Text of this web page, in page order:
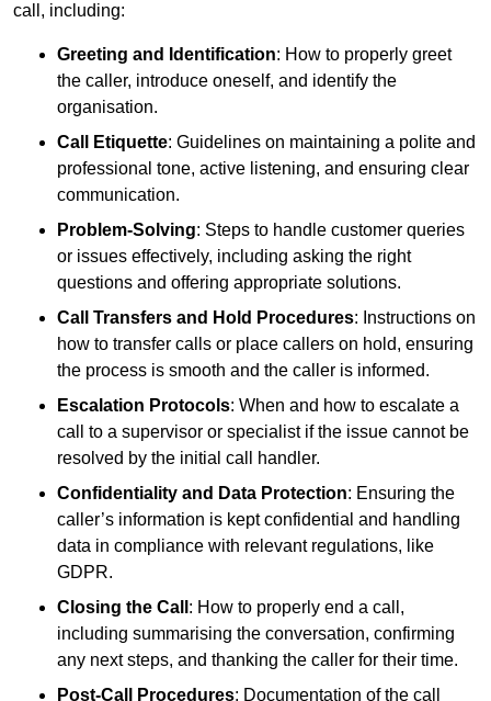
call, including:
Greeting and Identification: How to properly greet
the caller, introduce oneself, and identify the
organisation.
Call Etiquette: Guidelines on maintaining a polite and
professional tone, active listening, and ensuring clear
communication.
Problem-Solving: Steps to handle customer queries
or issues effectively, including asking the right
questions and offering appropriate solutions.
Call Transfers and Hold Procedures: Instructions on
how to transfer calls or place callers on hold, ensuring
the process is smooth and the caller is informed.
Escalation Protocols: When and how to escalate a
call to a supervisor or specialist if the issue cannot be
resolved by the initial call handler.
Confidentiality and Data Protection: Ensuring the
caller’s information is kept confidential and handling
data in compliance with relevant regulations, like
GDPR.
Closing the Call : How to properly end a call,
including summarising the conversation, confirming
any next steps, and thanking the caller for their time.
Post-Call Procedures: Documentation of the call